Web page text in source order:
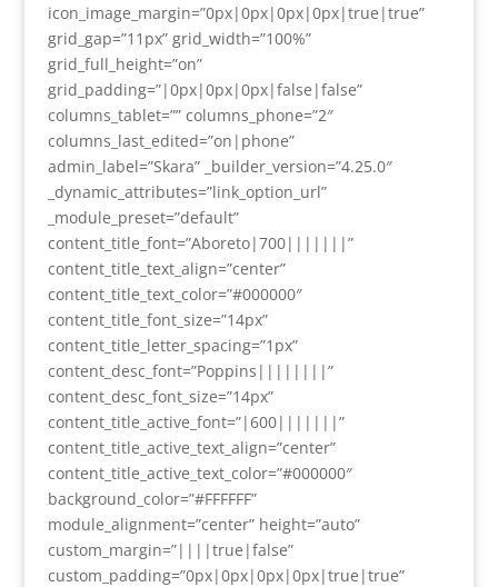
icon_image_margin=”0px|0px|0px|0px|true|true”
grid_gap=”11px” grid_width=”100%”
grid_full_height=”on”
grid_padding=”|0px|0px|0px|false|false”
columns_tablet=”” columns_phone=”2″
columns_last_edited=”on|phone”
admin_label=”Skara” _builder_version=”4.25.0″
_dynamic_attributes=”link_option_url”
_module_preset=”default”
content_title_font=”Aboreto|700|||||||”
content_title_text_align=”center”
content_title_text_color=”#000000″
content_title_font_size=”14px”
content_title_letter_spacing=”1px”
content_desc_font=”Poppins||||||||”
content_desc_font_size=”14px”
content_title_active_font=”|600|||||||”
content_title_active_text_align=”center”
content_title_active_text_color=”#000000″
background_color=”#FFFFFF”
module_alignment=”center” height=”auto”
custom_margin=”||||true|false”
custom_padding=”0px|0px|0px|0px|true|true”